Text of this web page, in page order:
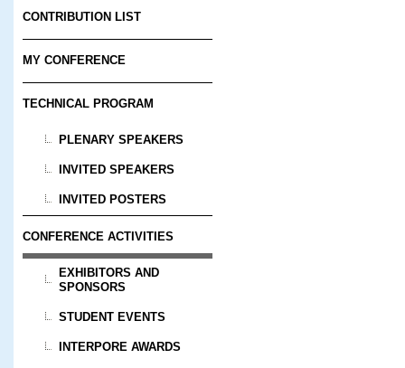
CONTRIBUTION LIST
MY CONFERENCE
TECHNICAL PROGRAM
PLENARY SPEAKERS
INVITED SPEAKERS
INVITED POSTERS
CONFERENCE ACTIVITIES
EXHIBITORS AND
SPONSORS
STUDENT EVENTS
INTERPORE AWARDS